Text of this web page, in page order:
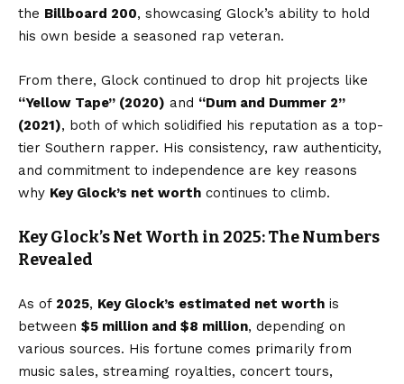
the Billboard 200, showcasing Glock’s ability to hold
his own beside a seasoned rap veteran.
From there, Glock continued to drop hit projects like
“Yellow Tape” (2020) and “Dum and Dummer 2”
(2021), both of which solidified his reputation as a top-
tier Southern rapper. His consistency, raw authenticity,
and commitment to independence are key reasons
why Key Glock’s net worth continues to climb.
Key Glock’s Net Worth in 2025: The Numbers
Revealed
As of 2025, Key Glock’s estimated net worth is
between $5 million and $8 million, depending on
various sources. His fortune comes primarily from
music sales, streaming royalties, concert tours,